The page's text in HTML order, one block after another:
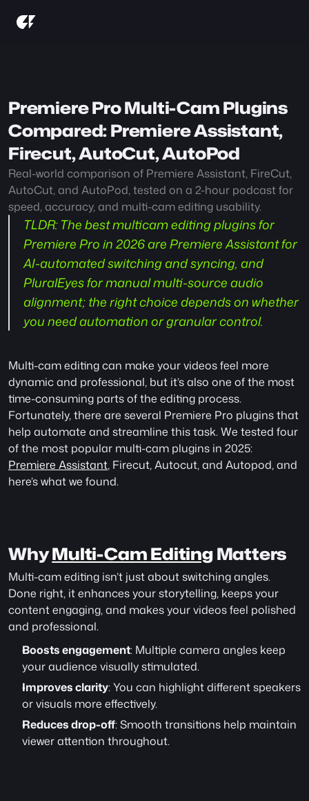
Premiere Pro Multi-Cam Plugins
Compared: Premiere Assistant,
Firecut, AutoCut, AutoPod
Real-world comparison of Premiere Assistant, FireCut,
AutoCut, and AutoPod, tested on a 2-hour podcast for
speed, accuracy, and multi-cam editing usability.
TLDR: The best multicam editing plugins for
Premiere Pro in 2026 are Premiere Assistant for
AI-automated switching and syncing, and
PluralEyes for manual multi-source audio
alignment; the right choice depends on whether
you need automation or granular control.
Multi-cam editing can make your videos feel more
dynamic and professional, but it’s also one of the most
time-consuming parts of the editing process.
Fortunately, there are several Premiere Pro plugins that
help automate and streamline this task. We tested four
Premiere Assistant, Firecut, Autocut, and Autopod, and
here’s what we found.
Why Multi-Cam Editing Matters
Multi-cam editing isn’t just about switching angles.
Done right, it enhances your storytelling, keeps your
content engaging, and makes your videos feel polished
and professional.
Boosts engagement: Multiple camera angles keep
your audience visually stimulated.
Improves clarity: You can highlight different speakers
or visuals more effectively.
Reduces drop-off: Smooth transitions help maintain
viewer attention throughout.